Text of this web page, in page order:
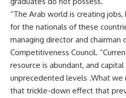
“The Arab world is creating
for the nationals of these
managing director and chairman
Competitiveness Council.
resource is abundant, and
unprecedented levels .What
that trickle-down effect that